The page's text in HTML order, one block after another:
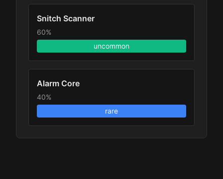
Snitch Scanner
60%
uncommon
Alarm Core
40%
rare